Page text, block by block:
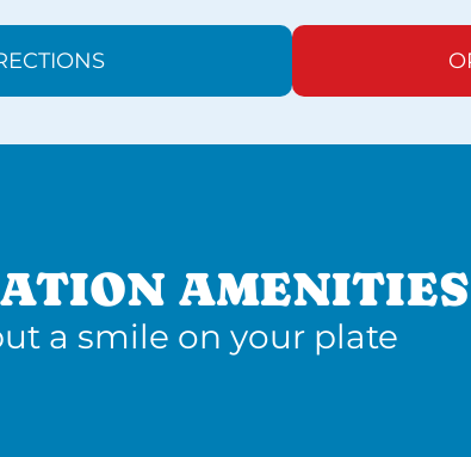
AMENITIES
a smile on your plate